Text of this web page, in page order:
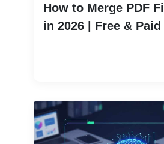
How to Merge PDF
in 2026 | Free & Paid